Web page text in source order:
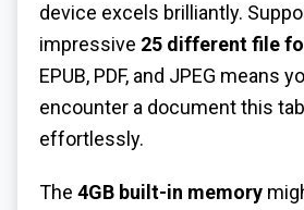
device excels brilliantly.
impressive 25 different file
EPUB, PDF, and JPEG means
encounter a document this
effortlessly.
The 4GB built-in memory